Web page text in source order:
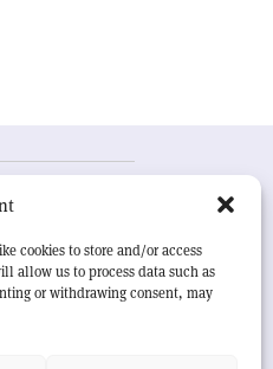
cookies to store and/or access
allow us to process data such as
or withdrawing consent, may
international
around the
of the ongoing
of the basic laws